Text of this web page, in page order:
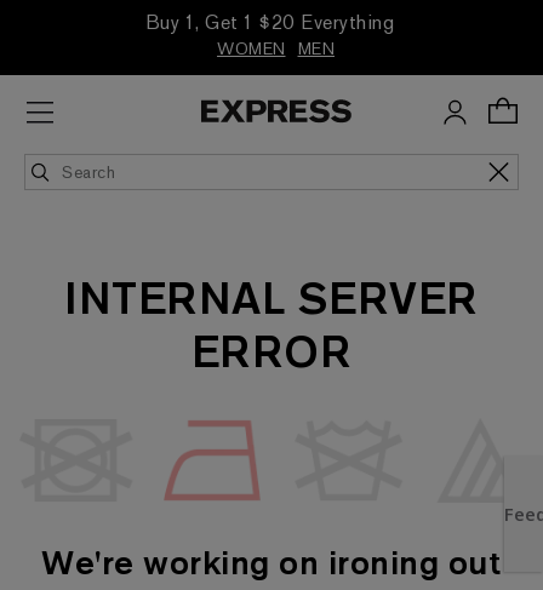
Buy 1, Get 1 $20 Everything
WOMEN MEN
INTERNAL SERVER
ERROR
We're working on ironing out